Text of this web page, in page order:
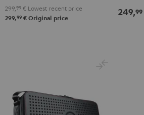
299, 99 € Lowest recent price
299,99 € Original price
249,99